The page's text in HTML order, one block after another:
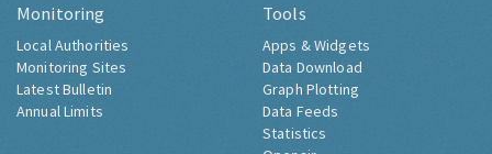
Monitoring
Local Authorities
Monitoring Sites
Latest Bulletin
Annual Limits
Tools
Apps & Widgets
Data Download
Graph Plotting
Data Feeds
Statistics